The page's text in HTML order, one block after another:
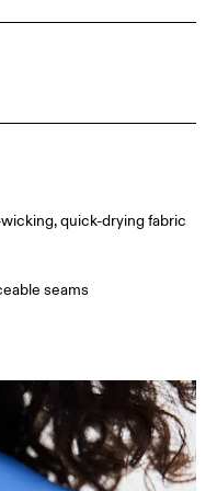
quick-drying fabric
seams